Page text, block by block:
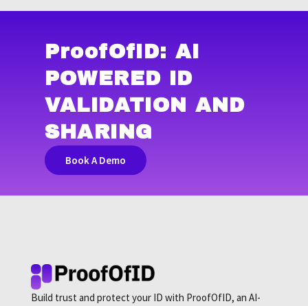
ProofOfID: AI
POWERED ID
VALIDATION AND
SHARING
Book A Demo
Build trust and protect your ID with ProofOfID, an AI-